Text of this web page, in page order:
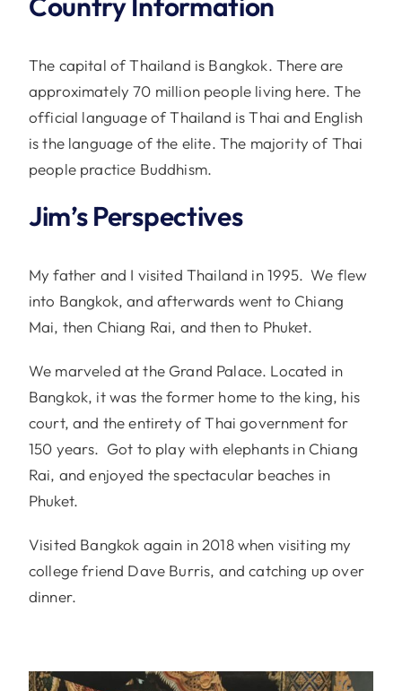
The capital of Thailand is Bangkok. There are
approximately 70 million people living here. The
official language of Thailand is Thai and English
is the language of the elite. The majority of Thai
people practice Buddhism.
Jim’s Perspectives
My father and I visited Thailand in 1995. We flew
into Bangkok, and afterwards went to Chiang
Mai, then Chiang Rai, and then to Phuket.
We marveled at the Grand Palace. Located in
Bangkok, it was the former home to the king, his
court, and the entirety of Thai government for
150 years. Got to play with elephants in Chiang
Rai, and enjoyed the spectacular beaches in
Phuket.
Visited Bangkok again in 2018 when visiting my
college friend Dave Burris, and catching up over
dinner.